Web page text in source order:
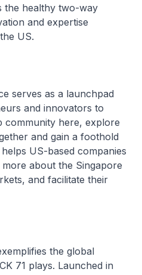
the healthy two-way
and expertise
US.
serves as a launchpad
and innovators to
community here, explore
and gain a foothold
US-based companies
about the Singapore
and facilitate their
the global
71 plays. Launched in